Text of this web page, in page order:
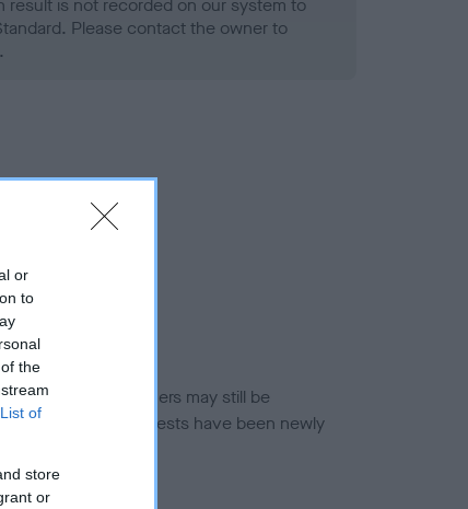
or
to
the
List of
store
or
result is not recorded on our system to
Please contact the owner to
breed, and owners may still be
guidance if tests have been newly